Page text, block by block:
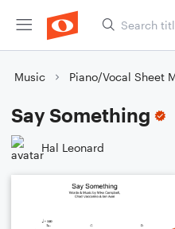
Music Piano/Vocal Sheet
Say Something
Hal Leonard